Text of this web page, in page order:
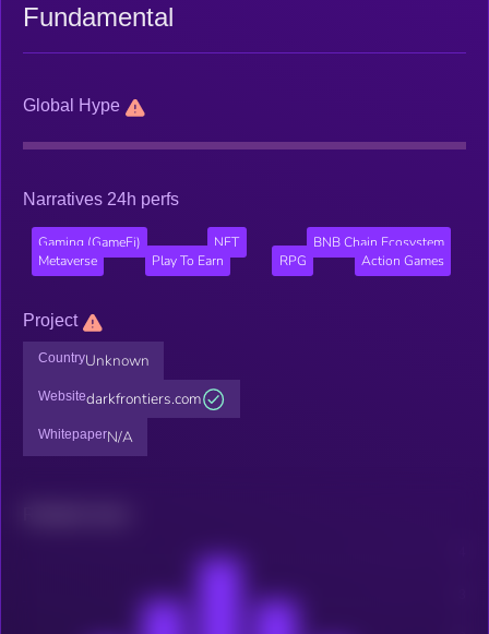
Fundamental
Global Hype
Narratives 24h perfs
Gaming (GameFi) NFT
BNB Chain Ecosystem
Metaverse
Play To Earn RPG Action Games
Project
CountryUnknown
Websitedarkfrontiers.com
WhitepaperN/A